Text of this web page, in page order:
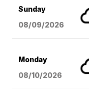
Sunday
08/09/2026
Monday
08/10/2026